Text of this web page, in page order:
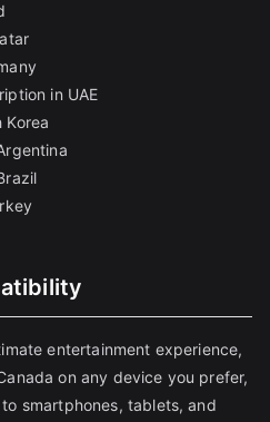
in UAE
Korea
entertainment experience,
on any device you prefer,
smartphones, tablets, and